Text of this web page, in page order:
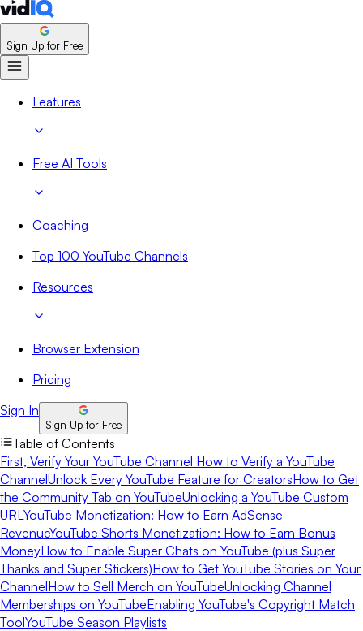
Sign Up for Free
Features
Free AI Tools
Coaching
Top 100 YouTube Channels
Resources
Browser Extension
Pricing
Sign In
Sign Up for Free
Table of Contents
First, Verify Your YouTube Channel How to Verify a YouTube
ChannelUnlock Every YouTube Feature for CreatorsHow to Get
the Community Tab on YouTubeUnlocking a YouTube Custom
URLYouTube Monetization: How to Earn AdSense
RevenueYouTube Shorts Monetization: How to Earn Bonus
MoneyHow to Enable Super Chats on YouTube (plus Super
Thanks and Super Stickers)How to Get YouTube Stories on Your
ChannelHow to Sell Merch on YouTubeUnlocking Channel
Memberships on YouTubeEnabling YouTube's Copyright Match
ToolYouTube Season Playlists